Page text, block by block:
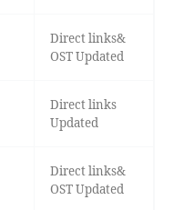
Direct links&
OST Updated
Direct links
Updated
Direct links&
OST Updated